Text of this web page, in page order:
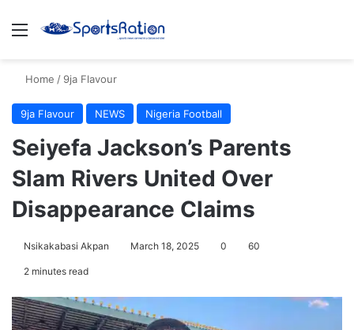
Menu
Home / 9ja Flavour
9ja Flavour NEWS Nigeria Football
Seiyefa Jackson’s Parents
Slam Rivers United Over
Disappearance Claims
Nsikakabasi Akpan March 18, 2025 0 60
2 minutes read